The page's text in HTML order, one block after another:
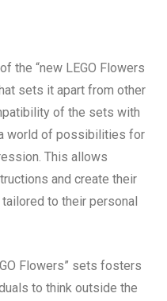
the “new LEGO Flowers
sets it apart from other
of the sets with
world of possibilities for
This allows
and create their
to their personal
Flowers” sets fosters
to think outside the